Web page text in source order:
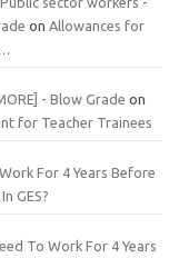
on Allowances for
- Blow Grade on
for Teacher Trainees
For 4 Years Before
GES?
To Work For 4 Years